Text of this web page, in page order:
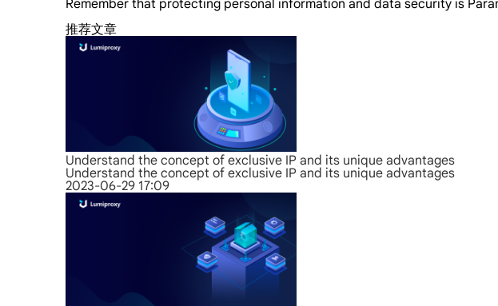
Remember that protecting personal information and data security is
推荐文章
Understand the concept of exclusive IP and its unique advantages
Understand the concept of exclusive IP and its unique advantages
2023-06-29 17:09